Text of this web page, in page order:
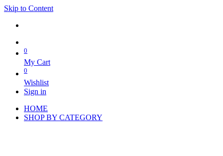
Skip to Content
0
My Cart
0
Wishlist
Sign in
HOME
SHOP BY CATEGORY